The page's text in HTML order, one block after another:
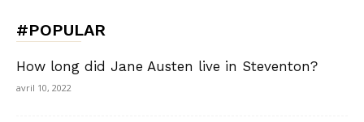
#POPULAR
How long did Jane Austen live in Steventon?
avril 10, 2022